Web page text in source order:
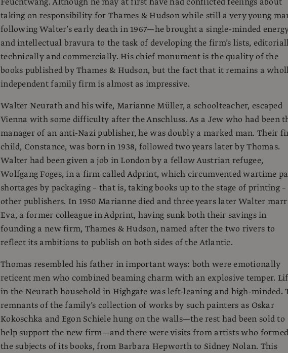
taking on responsibility for Thames & Hudson while still a very young
following Walter’s early death in 1967—he brought a single-minded
and intellectual bravura to the task of developing the firm’s lists,
technically and commercially. His chief monument is the quality of the
books published by Thames & Hudson, but the fact that it remains a
independent family firm is almost as impressive.
Walter Neurath and his wife, Marianne Müller, a schoolteacher, escaped
Vienna with some difficulty after the Anschluss. As a Jew who had been
manager of an anti-Nazi publisher, he was doubly a marked man. Their
child, Constance, was born in 1938, followed two years later by Thomas.
Walter had been given a job in London by a fellow Austrian refugee,
Wolfgang Foges, in a firm called Adprint, which circumvented wartime
shortages by packaging – that is, taking books up to the stage of printing
other publishers. In 1950 Marianne died and three years later Walter
Eva, a former colleague in Adprint, having sunk both their savings in
founding a new firm, Thames & Hudson, named after the two rivers to
reflect its ambitions to publish on both sides of the Atlantic.
Thomas resembled his father in important ways: both were emotionally
reticent men who combined beaming charm with an explosive temper.
in the Neurath household in Highgate was left-leaning and high-minded.
remnants of the family’s collection of works by such painters as Oskar
Kokoschka and Egon Schiele hung on the walls—the rest had been sold to
help support the new firm—and there were visits from artists who
the subjects of its books, from Barbara Hepworth to Sidney Nolan. This